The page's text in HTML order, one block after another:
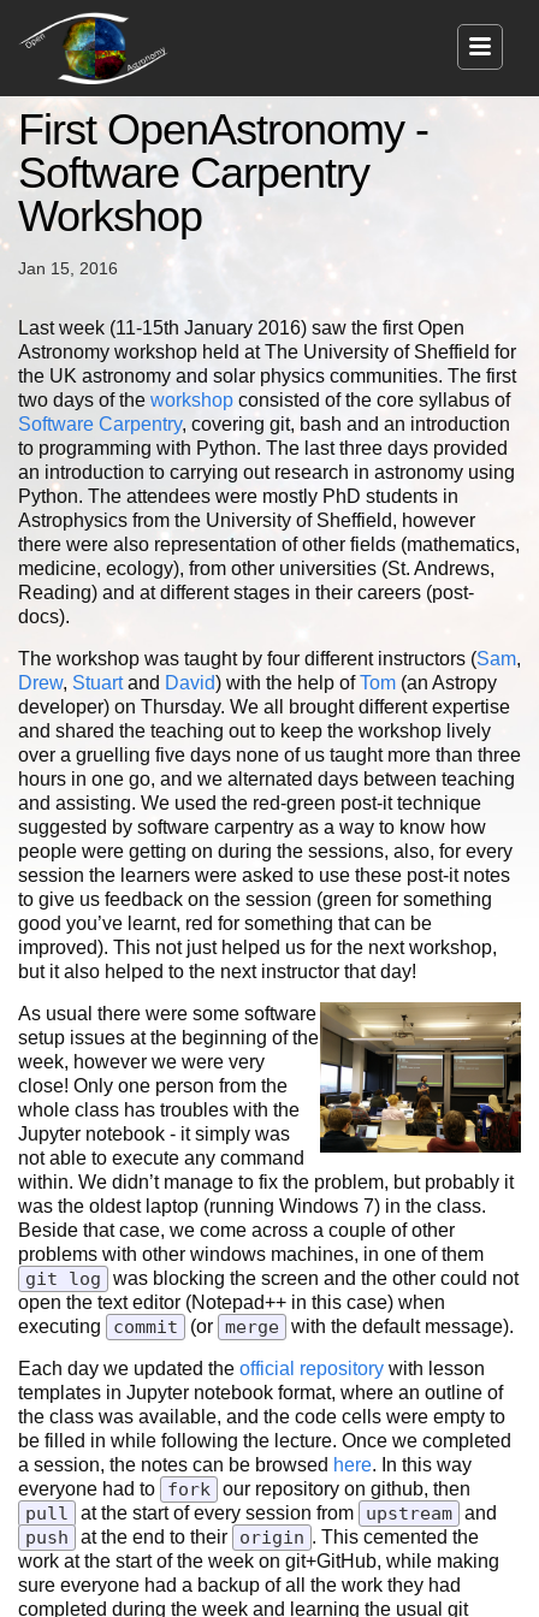
First OpenAstronomy -
Software Carpentry
Workshop
Jan 15, 2016
Last week (11-15th January 2016) saw the first Open
Astronomy workshop held at The University of Sheffield for
the UK astronomy and solar physics communities. The first
two days of the workshop consisted of the core syllabus of
Software Carpentry, covering git, bash and an introduction
to programming with Python. The last three days provided
an introduction to carrying out research in astronomy using
Python. The attendees were mostly PhD students in
Astrophysics from the University of Sheffield, however
there were also representation of other fields (mathematics,
medicine, ecology), from other universities (St. Andrews,
Reading) and at different stages in their careers (post-
docs).
The workshop was taught by four different instructors (Sam,
Drew, Stuartand David) with the help ofTom (an Astropy
developer) on Thursday. We all brought different expertise
and shared the teaching out to keep the workshop lively
over a gruelling five days none of us taught more than three
hours in one go, and we alternated days between teaching
and assisting. We used the red-green post-it technique
suggested by software carpentry as a way to know how
people were getting on during the sessions, also, for every
session the learners were asked to use these post-it notes
to give us feedback on the session (green for something
good you’ve learnt, red for something that can be
improved). This not just helped us for the next workshop,
but it also helped to the next instructor that day!
As usual there were some software
setup issues at the beginning of the
week, however we were very
close! Only one person from the
whole class has troubles with the
Jupyter notebook - it simply was
not able to execute any command
within. We didn’t manage to fix the problem, but probably it
was the oldest laptop (running Windows 7) in the class.
Beside that case, we come across a couple of other
problems with other windows machines, in one of them
git log
was blocking the screen and the other could not
open the text editor (Notepad++ in this case) when
executing
commit (or merge with the default message).
Each day we updated the official repository with lesson
templates in Jupyter notebook format, where an outline of
the class was available, and the code cells were empty to
be filled in while following the lecture. Once we completed
a session, the notes can be browsed here. In this way
everyone had to
fork our repository on github, then
pull at the start of every session from upstream and
push at the end to their origin . This cemented the
work at the start of the week on git+GitHub, while making
sure everyone had a backup of all the work they had
completed during the week and learning the usual git